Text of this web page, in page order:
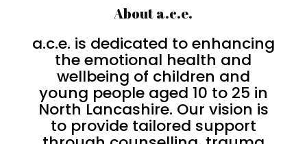
About a.c.e.
a.c.e. is dedicated to enhancing
the emotional health and
wellbeing of children and
young people aged 10 to 25 in
North Lancashire. Our vision is
to provide tailored support